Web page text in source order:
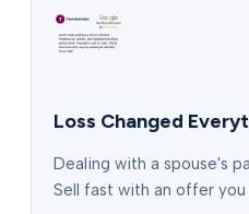
Loss Changed
Dealing with a spouse's
Sell fast with an offer you